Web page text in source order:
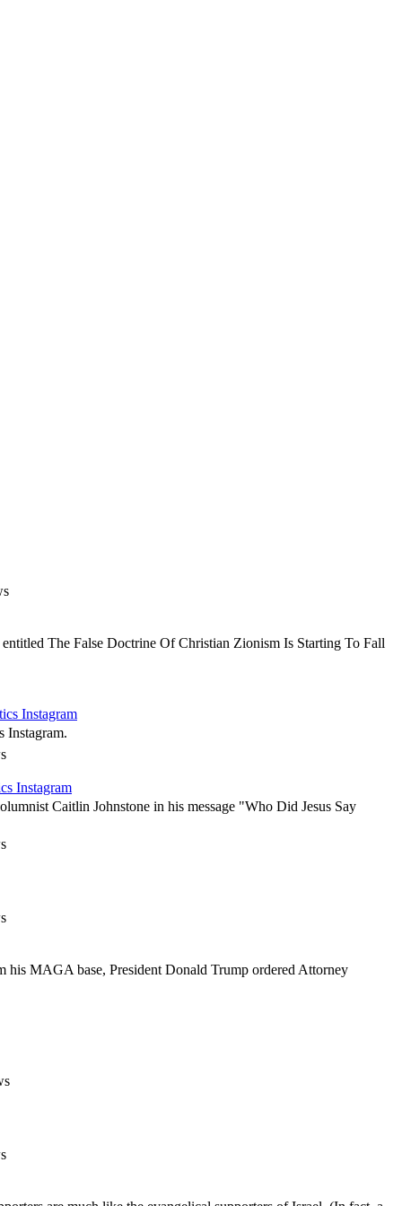
The False Doctrine Of Christian Zionism Is Starting To Fall
Instagram
Instagram.
Instagram
Caitlin Johnstone in his message "Who Did Jesus Say
his MAGA base, President Donald Trump ordered Attorney